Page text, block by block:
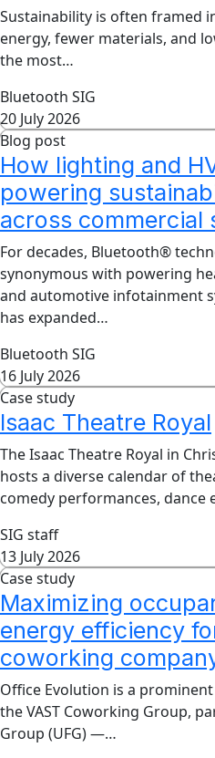
Sustainability is often framed
energy, fewer materials, and
the most…
Bluetooth SIG
20 July 2026
Blog post
How lighting and
powering
across commercial
For decades, Bluetooth®
synonymous with powering
and automotive infotainment
has expanded…
Bluetooth SIG
16 July 2026
Case study
Isaac Theatre Royal
The Isaac Theatre Royal in
hosts a diverse calendar of
comedy performances, dance
SIG staff
13 July 2026
Case study
Maximizing
energy efficiency
coworking
Office Evolution is a
the VAST Coworking Group,
Group (UFG) —…